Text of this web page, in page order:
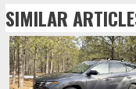
SIMILAR